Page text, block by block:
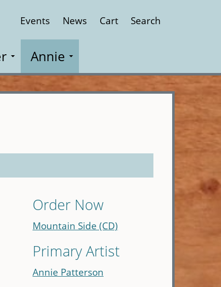
Events News Cart Search
Annie
Order Now
Mountain Side (CD)
Primary Artist
Annie Patterson